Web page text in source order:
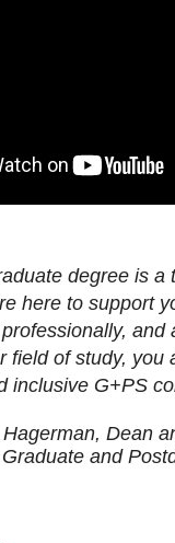
degree is a
here to support
and
field of study, you
inclusive G+PS
Dean
and